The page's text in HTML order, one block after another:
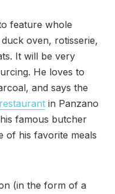
feature whole
oven, rotisserie,
It will be very
He loves to
and says the
restaurant in Panzano
famous butcher
of his favorite meals
(in the form of a